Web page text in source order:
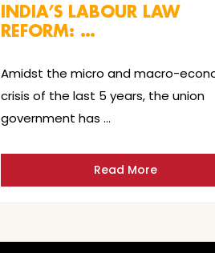
INDIA’S LABOUR LAW
REFORM: …
Amidst the micro and macro-
crisis of the last 5 years, the union
government has …
Read More